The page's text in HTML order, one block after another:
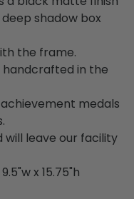
shadow box
the frame.
handcrafted in the
medals
will leave our facility
x 15.75"h